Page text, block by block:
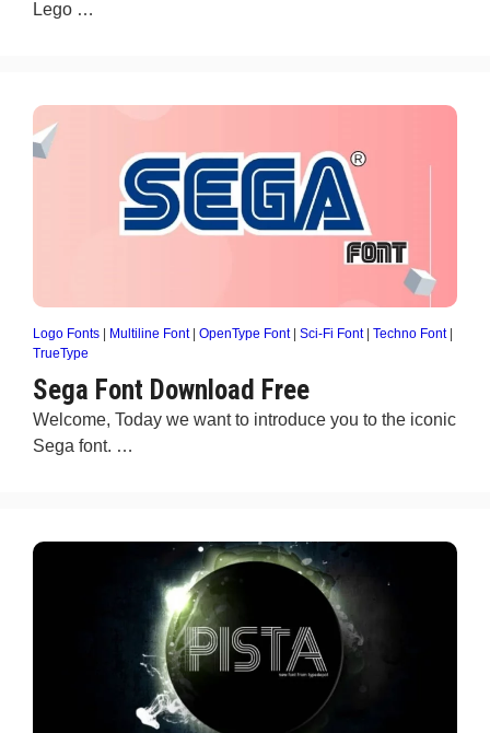
Lego …
Logo Fonts Multiline Font| OpenType Font| Sci-Fi Font| Techno Font|
TrueType
Sega Font Download Free
Welcome, Today we want to introduce you to the iconic
Sega font. …